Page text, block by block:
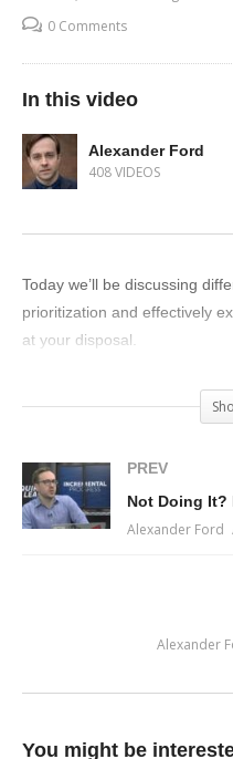
0 Comments
In this video
Alexander Ford
408 VIDEOS
Today we’ll be discussing
prioritization and effectively
at your disposal.
PREV
Not Doing It?
Alexander Ford
Alexander
You might be